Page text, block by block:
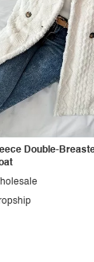
Double-